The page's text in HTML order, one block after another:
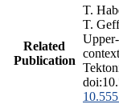
Related
Publication
T.
T.